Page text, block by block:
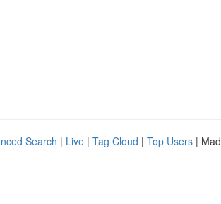
Search | Live | Tag Cloud | Top Users |